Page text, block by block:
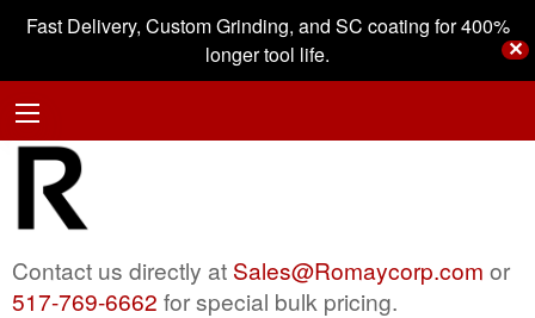
Fast Delivery, Custom Grinding, and SC coating for 400%
longer tool life.
✕
Contact us directly at Sales@Romaycorp.com or
517-769-6662 for special bulk pricing.